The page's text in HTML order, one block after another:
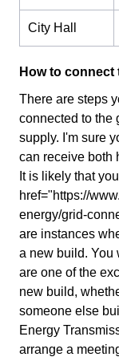
City Hall
How to
There are steps
connected to the
supply. I'm sure
can receive both
It is likely that
href="https://
energy/grid-
are instances
a new build. You
are one of the
new build,
someone else
Energy
arrange a